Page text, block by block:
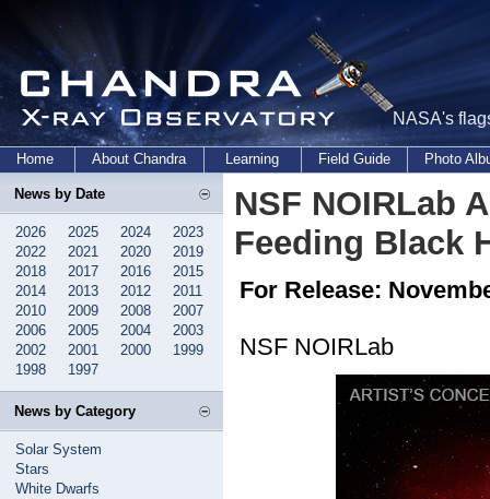
NASA's
Home About Chandra Learning Field Guide Photo
News by Date
2026 2025 2024
2023
2022
2021 2020
2019
2018
2017 2016
2015
2014
2013 2012
2011
2010
2009 2008
2007
2006
2005 2004
2003
2002
2001 2000
1999
1998
1997
News by Category
Solar System
Stars
White Dwarfs
NSF NOIRLab
Feeding Black
For Release:
NSF NOIRLab